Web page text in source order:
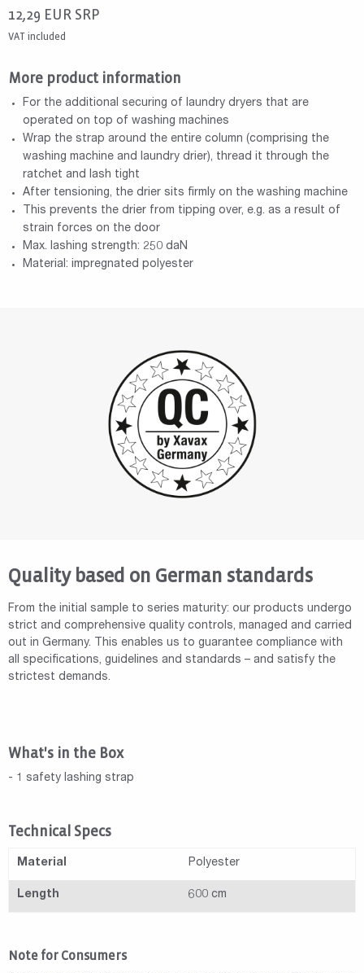
12,29 EUR SRP
VAT included
More product information
For the additional securing of laundry dryers that are
operated on top of washing machines
Wrap the strap around the entire column (comprising the
washing machine and laundry drier), thread it through the
ratchet and lash tight
After tensioning, the drier sits firmly on the washing machine
This prevents the drier from tipping over, e.g. as a result of
strain forces on the door
Max. lashing strength: 250 daN
Material: impregnated polyester
Quality based on German standards
From the initial sample to series maturity: our products undergo
strict and comprehensive quality controls, managed and carried
out in Germany. This enables us to guarantee compliance with
all specifications, guidelines and standards – and satisfy the
strictest demands.
What's in the Box
- 1 safety lashing strap
Technical Specs
Material Polyester
Length 600 cm
Note for Consumers